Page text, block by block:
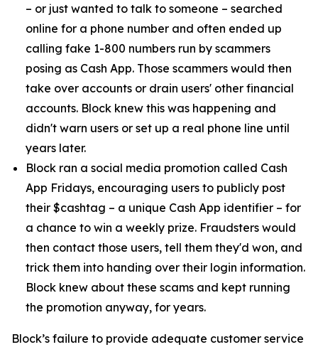
– or just wanted to talk to someone – searched
online for a phone number and often ended up
calling fake 1-800 numbers run by scammers
posing as Cash App. Those scammers would then
take over accounts or drain users' other financial
accounts. Block knew this was happening and
didn't warn users or set up a real phone line until
years later.
Block ran a social media promotion called Cash
App Fridays, encouraging users to publicly post
their $cashtag – a unique Cash App identifier – for
a chance to win a weekly prize. Fraudsters would
then contact those users, tell them they'd won, and
trick them into handing over their login information.
Block knew about these scams and kept running
the promotion anyway, for years.
Block’s failure to provide adequate customer service